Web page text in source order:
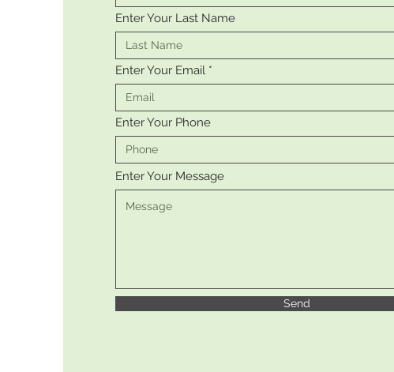
Enter Your Last Name
Enter Your Email
Enter Your Phone
Enter Your Message
Send